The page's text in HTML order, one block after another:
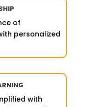
of
personalized
with